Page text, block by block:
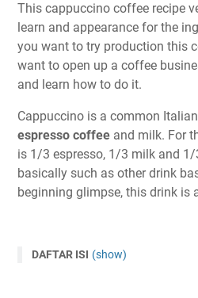
This cappuccino coffee recipe
learn and appearance for the
you want to try production this
want to open up a coffee
and learn how to do it.
Cappuccino is a common
espresso coffee and milk. For
is 1/3 espresso, 1/3 milk and
basically such as other drink
beginning glimpse, this drink is
DAFTAR ISI (show)